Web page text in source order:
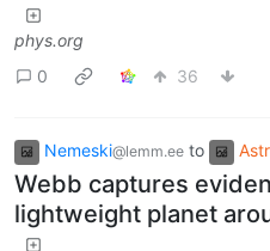
phys.org
0
36
Nemeski@lemm.ee to
Webb captures
lightweight planet